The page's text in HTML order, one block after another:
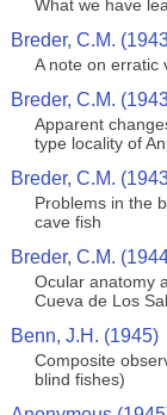
What we have
Breder, C.M.
A note on erratic
Breder, C.M.
Apparent
type locality of
Breder, C.M.
Problems in the
cave fish
Breder, C.M.
Ocular anatomy
Cueva de Los
Benn, J.H. (1945)
Composite
blind fishes)